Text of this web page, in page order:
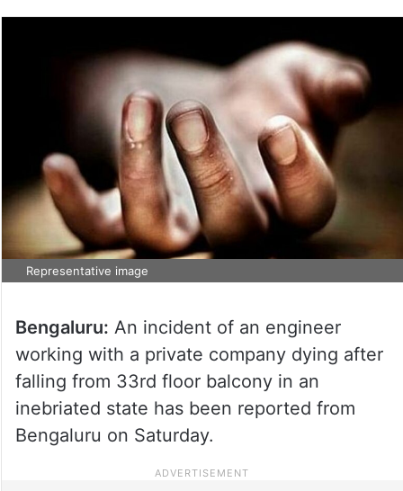
Representative image
Bengaluru: An incident of an engineer
working with a private company dying after
falling from 33rd floor balcony in an
inebriated state has been reported from
Bengaluru on Saturday.